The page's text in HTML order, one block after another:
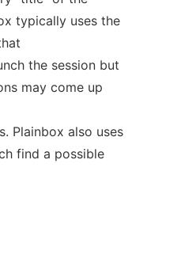
typically uses the
the session but
may come up
Plainbox also uses
find a possible